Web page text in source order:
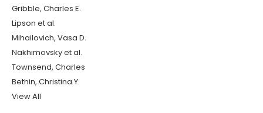
Gribble, Charles E.
Lipson et al.
Mihailovich, Vasa D.
Nakhimovsky et al.
Townsend, Charles
Bethin, Christina Y.
View All